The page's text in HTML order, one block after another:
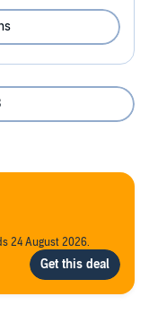
24 August 2026.